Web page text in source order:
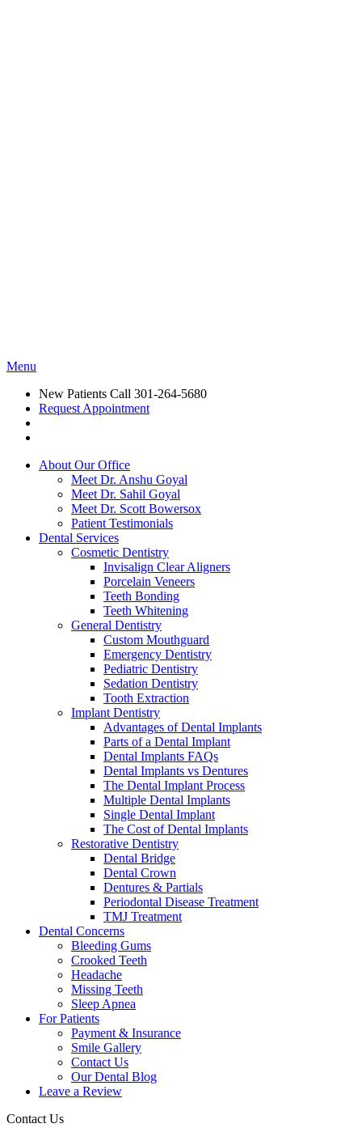
Menu
New Patients Call 301-264-5680
Request Appointment
About Our Office
Meet Dr. Anshu Goyal
Meet Dr. Sahil Goyal
Meet Dr. Scott Bowersox
Patient Testimonials
Dental Services
Cosmetic Dentistry
Invisalign Clear Aligners
Porcelain Veneers
Teeth Bonding
Teeth Whitening
General Dentistry
Custom Mouthguard
Emergency Dentistry
Pediatric Dentistry
Sedation Dentistry
Tooth Extraction
Implant Dentistry
Advantages of Dental Implants
Parts of a Dental Implant
Dental Implants FAQs
Dental Implants vs Dentures
The Dental Implant Process
Multiple Dental Implants
Single Dental Implant
The Cost of Dental Implants
Restorative Dentistry
Dental Bridge
Dental Crown
Dentures & Partials
Periodontal Disease Treatment
TMJ Treatment
Dental Concerns
Bleeding Gums
Crooked Teeth
Headache
Missing Teeth
Sleep Apnea
For Patients
Payment & Insurance
Smile Gallery
Contact Us
Our Dental Blog
Leave a Review
Contact Us